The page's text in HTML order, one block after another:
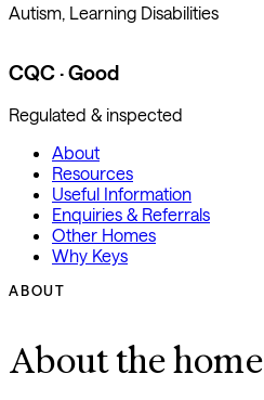
Autism, Learning Disabilities
CQC · Good
Regulated & inspected
About
Resources
Useful Information
Enquiries & Referrals
Other Homes
Why Keys
ABOUT
About the home